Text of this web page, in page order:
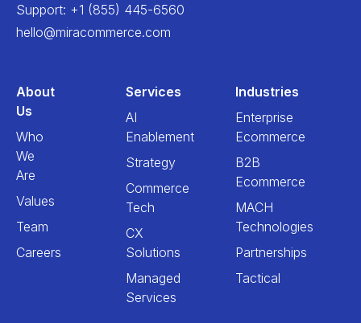
Support: +1 (855) 445-6560
hello@miracommerce.com
About
Us
Who
We
Are
Values
Team
Careers
Services
AI
Enablement
Strategy
Commerce
Tech
CX
Solutions
Managed
Services
Industries
Enterprise
Ecommerce
B2B
Ecommerce
MACH
Technologies
Partnerships
Tactical